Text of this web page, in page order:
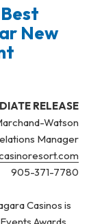
New
RELEASE
Watson
Manager
905-371-7780
Casinos is